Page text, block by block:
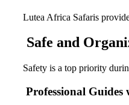
Lutea Africa Safaris
Safe and
Safety is a top priority
Professional